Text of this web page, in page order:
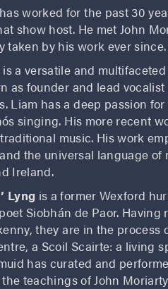
has worked for the past 30
show host. He met John
taken by his work ever since.
is a versatile and
as founder and lead
Liam has a deep passion
singing. His more recent
music. His work
the universal language of
Ireland.
Lyng is a former Wexford
Siobhán de Paor.
they are in the
a Scoil Scairte: a living
has curated and
teachings of John